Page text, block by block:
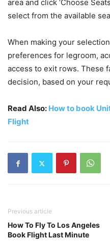
area and click ‘Choose
select from the available
When making your
preferences for legroom,
access to exit rows. These
decision, based on your
Read Also: How to book
Flight
Previous article
How To Fly To Los Angeles
Book Flight Last Minute